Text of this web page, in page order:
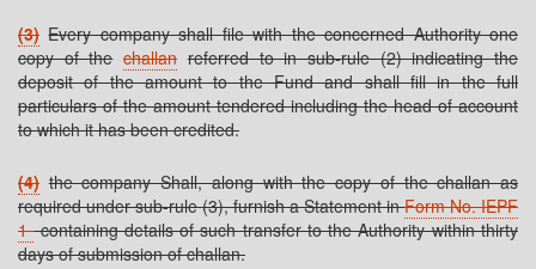
(3) Every company shall file with the concerned Authority one
copy of the challan referred to in sub-rule (2) indicating the
deposit of the amount to the Fund and shall fill in the full
particulars of the amount tendered including the head of account
to which it has been credited.
(4) the company Shall, along with the copy of the challan as
required under sub-rule (3), furnish a Statement inForm No. IEPF
1containing details of such transfer to the Authority within thirty
days of submission of challan.